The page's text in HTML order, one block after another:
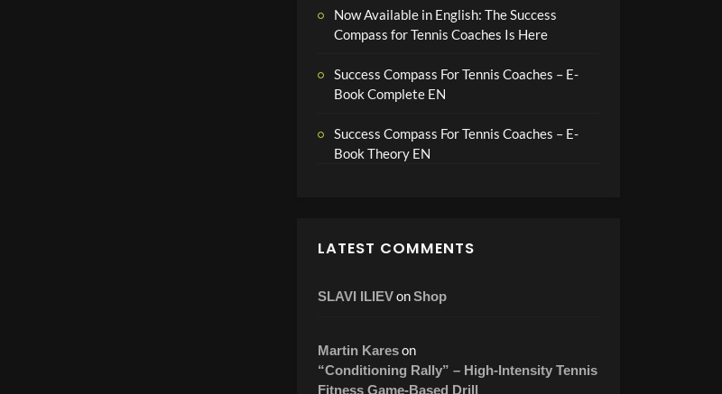
Now Available in English: The Success
Compass for Tennis Coaches Is Here
Success Compass For Tennis Coaches – E-
Book Complete EN
Success Compass For Tennis Coaches – E-
Book Theory EN
LATEST COMMENTS
SLAVI ILIEVonShop
Martin Kareson
“Conditioning Rally” – High-Intensity Tennis
Fitness Game-Based Drill